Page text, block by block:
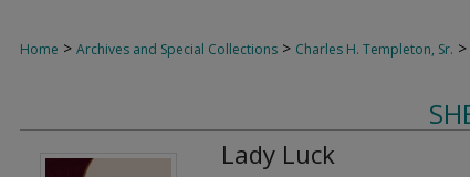
Home > Archives and Special Collections > Charles H. Templeton, Sr. >
Lady Luck